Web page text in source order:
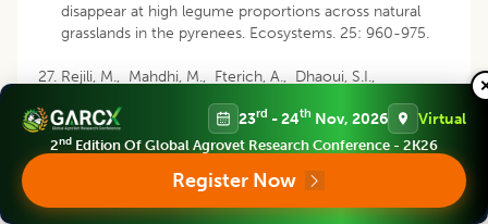
disappear at high legume proportions across natural
grasslands in the pyrenees. Ecosystems. 25: 960-975.
Rejili, M., Mahdhi, M., Fterich, A., Dhaoui, S.I.,
Symbiotic nitrogen fixation of wild legumes in Tunisia:
Soil fertility dynamics, field nodulation and nodules
Environment. Vol. 157: 60-69.
23rd - 24th Nov, 2026 Virtual
2nd Edition Of Global Agrovet Research Conference - 2K26
Register Now